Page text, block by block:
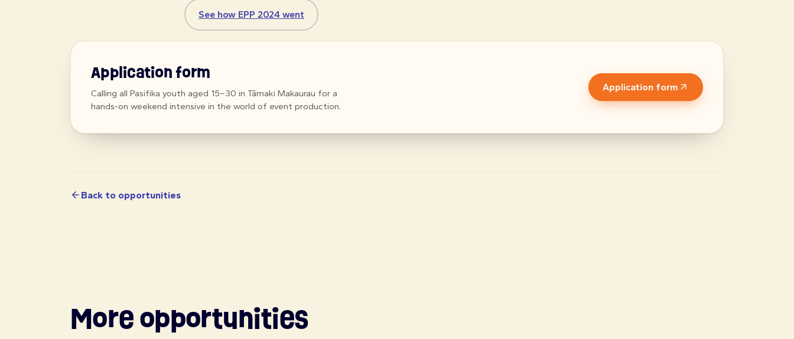
See how EPP 2024 went
Application form
Calling all Pasifika youth aged 15–30 in Tāmaki Makaurau for a
hands-on weekend intensive in the world of event production.
Application form
Back to opportunities
More opportunities